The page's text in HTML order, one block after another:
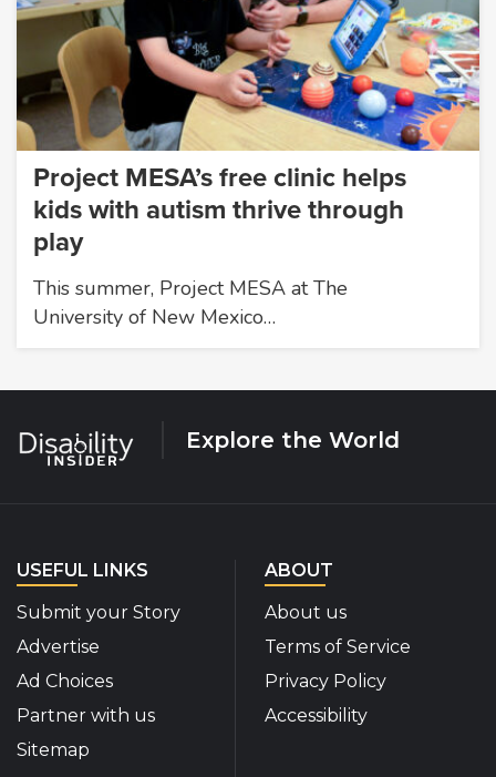
Project MESA’s free clinic helps
kids with autism thrive through
play
This summer, Project MESA at The
University of New Mexico…
Explore the World
USEFUL LINKS
Submit your Story
Advertise
Ad Choices
Partner with us
Sitemap
ABOUT
About us
Terms of Service
Privacy Policy
Accessibility